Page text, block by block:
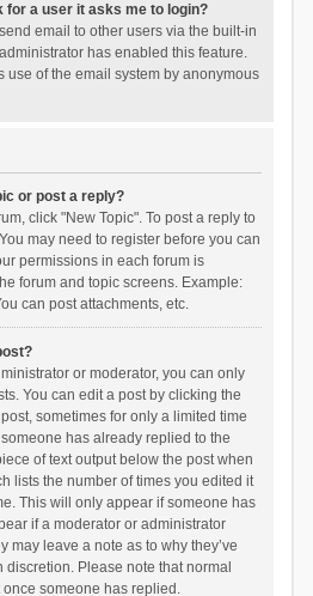
for a user it asks me to login?
email to other users via the built-in
has enabled this feature.
use of the email system by anonymous
or post a reply?
click "New Topic". To post a reply to
may need to register before you can
permissions in each forum is
forum and topic screens. Example:
can post attachments, etc.
or moderator, you can only
You can edit a post by clicking the
sometimes for only a limited time
has already replied to the
of text output below the post when
lists the number of times you edited it
This will only appear if someone has
if a moderator or administrator
may leave a note as to why they’ve
Please note that normal
someone has replied.